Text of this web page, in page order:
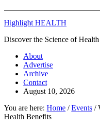
Highlight HEALTH
Discover the Science of Health
About
Advertise
Archive
Contact
August 10, 2026
You are here: Home / Events /
Health Benefits